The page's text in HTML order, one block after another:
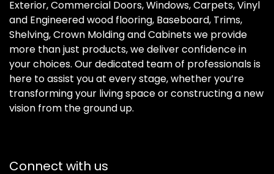
Exterior, Commercial Doors, Windows, Carpets, Vinyl
and Engineered wood flooring, Baseboard, Trims,
Shelving, Crown Molding and Cabinets we provide
more than just products, we deliver confidence in
your choices. Our dedicated team of professionals is
here to assist you at every stage, whether you’re
transforming your living space or constructing a new
vision from the ground up.
Connect with us